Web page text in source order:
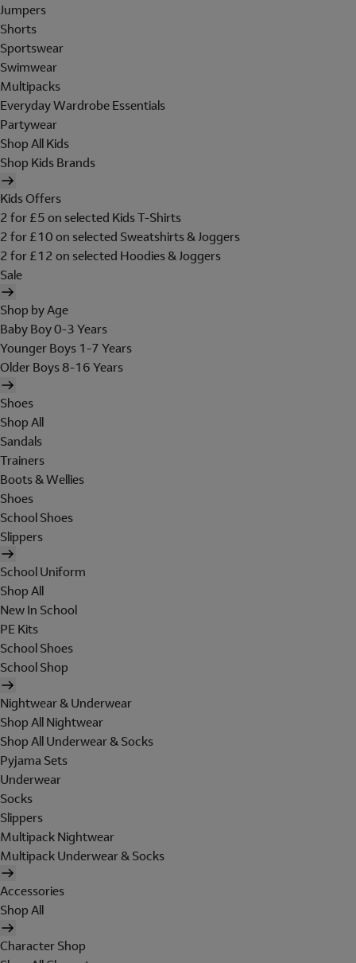
Jumpers
Shorts
Sportswear
Swimwear
Multipacks
Everyday Wardrobe Essentials
Partywear
Shop All Kids
Shop Kids Brands
Kids Offers
2 for £5 on selected Kids T-Shirts
2 for £10 on selected Sweatshirts & Joggers
2 for £12 on selected Hoodies & Joggers
Sale
Shop by Age
Baby Boy 0-3 Years
Younger Boys 1-7 Years
Older Boys 8-16 Years
Shoes
Shop All
Sandals
Trainers
Boots & Wellies
Shoes
School Shoes
Slippers
School Uniform
Shop All
New In School
PE Kits
School Shoes
School Shop
Nightwear & Underwear
Shop All Nightwear
Shop All Underwear & Socks
Pyjama Sets
Underwear
Socks
Slippers
Multipack Nightwear
Multipack Underwear & Socks
Accessories
Shop All
Character Shop